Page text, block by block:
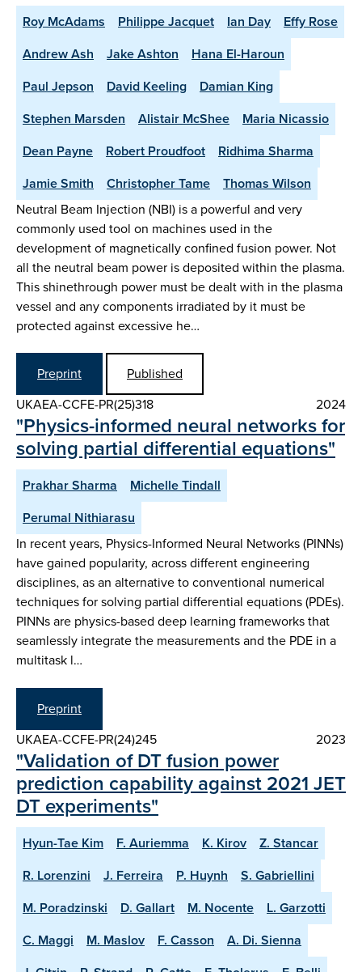
Roy McAdams Philippe Jacquet Ian Day
Effy Rose
Andrew Ash
Jake Ashton
Hana El-Haroun
Paul Jepson
David Keeling
Damian King
Stephen Marsden
Alistair McShee
Maria Nicassio
Dean Payne
Robert Proudfoot
Ridhima Sharma
Jamie Smith
Christopher Tame
Thomas Wilson
Neutral Beam Injection (NBI) is a powerful and very
commonly used tool on machines used in the
development of magnetically confined fusion power. Not
all the neutral beam power is deposited within the plasma.
This shinethrough power must be dealt with in the plasma
vessel and any components irradiated by it must be
protected against excessive he…
Preprint
Published
UKAEA-CCFE-PR(25)318
2024
"Physics-informed neural networks for
solving partial differential equations"
Prakhar Sharma
Michelle Tindall
Perumal Nithiarasu
In recent years, Physics-Informed Neural Networks (PINNs)
have gained popularity, across different engineering
disciplines, as an alternative to conventional numerical
techniques for solving partial differential equations (PDEs).
PINNs are physics-based deep learning frameworks that
seamlessly integrate the measurements and the PDE in a
multitask l…
Preprint
UKAEA-CCFE-PR(24)245
2023
"Validation of DT fusion power
prediction capability against 2021 JET
DT experiments"
Hyun-Tae Kim F. Auriemma K. Kirov
Z. Stancar
R. Lorenzini
J. Ferreira P. Huynh
S. Gabriellini
M. Poradzinski
D. Gallart M. Nocente
L. Garzotti
C. Maggi
M. Maslov F. Casson
A. Di. Sienna